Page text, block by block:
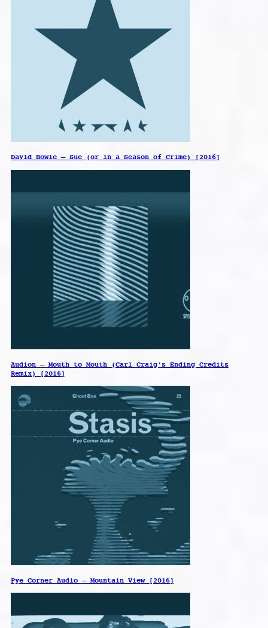
David Bowie – Sue (or in a Season of Crime) [2016]
Audion – Mouth to Mouth (Carl Craig’s Ending Credits
Remix) [2016]
Pye Corner Audio – Mountain View [2016]